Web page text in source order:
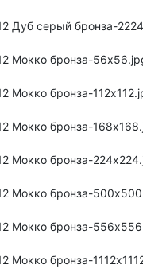
Дуб серый бронза-
Мокко бронза-
бронза-
Мокко бронза-
Мокко бронза-
Мокко бронза-
Мокко бронза-
бронза-